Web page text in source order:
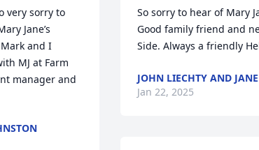
very sorry to
Jane’s
and I
MJ at Farm
manager and
So sorry to hear of Mary
Good family friend and
Side. Always a friendly
JOHN LIECHTY AND
Jan 22, 2025